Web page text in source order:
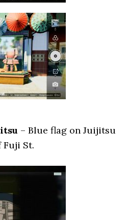
– Blue flag on Juijitsu
St.